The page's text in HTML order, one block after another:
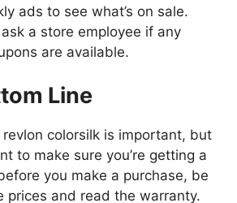
ads to see what’s on sale.
a store employee if any
are available.
Line
colorsilk is important, but
to make sure you’re getting a
you make a purchase, be
prices and read the warranty.